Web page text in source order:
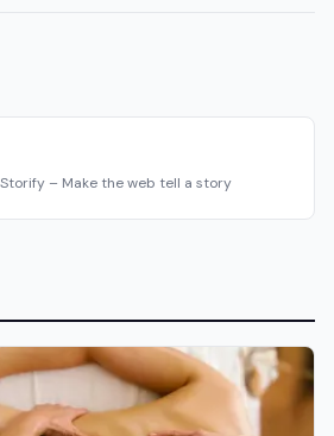
– Make the web tell a story